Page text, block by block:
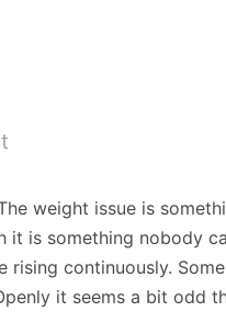
weight issue is
it is something nobody
continuously.
it seems a bit odd